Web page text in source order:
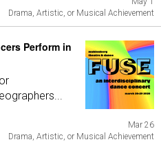
Drama, Artistic, or Musical Achievement
Perform in
Mar 26
Drama, Artistic, or Musical Achievement